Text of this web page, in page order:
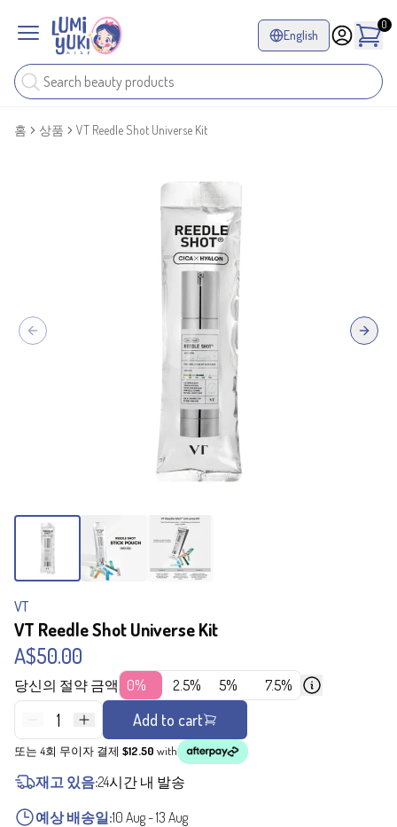
English
0
홈 상품 VT Reedle Shot Universe Kit
Previous slide Next
VT
VT Reedle Shot Universe Kit
A$50.00
당신의 절약 금액 0% 2.5% 5% 7.5%
1 Add to cart
또는 4회 무이자 결제 $12.50 with
재고 있음:24시간 내 발송
예상 배송일:10 Aug-13 Aug